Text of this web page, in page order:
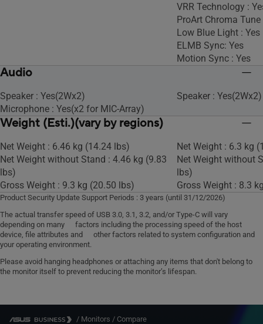
VRR Technology :
ProArt Chroma Tune
Low Blue Light : Yes
ELMB Sync: Yes
Motion Sync : Yes
Audio
Speaker : Yes(2Wx2)
Microphone : Yes(x2 for MIC-Array)
Speaker : Yes(2Wx2)
Weight (Esti.)(vary by regions)
Net Weight : 6.46 kg (14.24 lbs)
Net Weight without Stand : 4.46 kg (9.83
lbs)
Gross Weight : 9.3 kg (20.50 lbs)
Net Weight : 6.3 kg
Net Weight without
lbs)
Gross Weight : 8.3
Product Security Update Support Periods : 3 years (until 31/12/2026)
The actual transfer speed of USB 3.0, 3.1, 3.2, and/or Type-C will vary
depending on many factors including the processing speed of the host
device, file attributes and other factors related to system configuration and
your operating environment.
Please avoid hanging headphones or attaching any items that don't belong to
the monitor itself to prevent reducing the monitor’s lifespan.
/ Monitors / Compare